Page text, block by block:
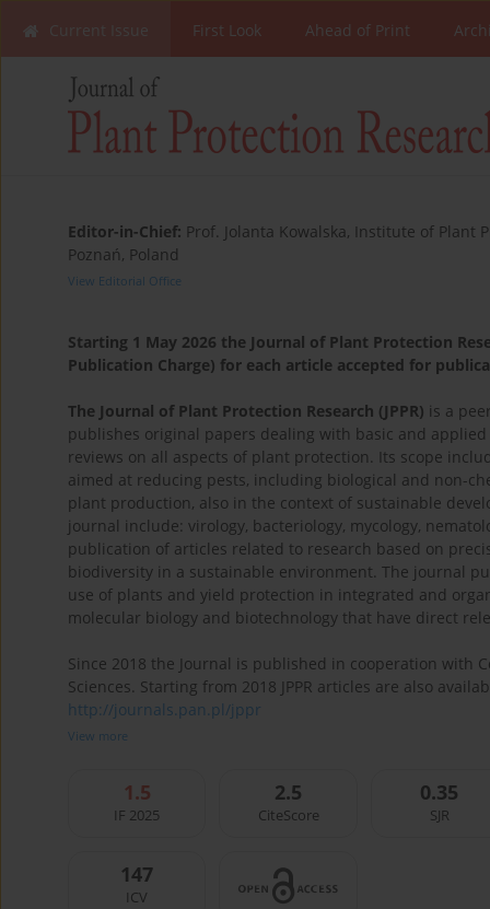
Current Issue First Look Ahead of Print
Editor-in-Chief: Prof. Jolanta Kowalska, Institute of Plant
Poznań, Poland
View Editorial Office
Starting 1 May 2026 the Journal of Plant Protection
Publication Charge) for each article accepted for
The Journal of Plant Protection Research (JPPR) is a
publishes original papers dealing with basic and
reviews on all aspects of plant protection. Its scope
aimed at reducing pests, including biological and non-
plant production, also in the context of sustainable
journal include: virology, bacteriology, mycology,
publication of articles related to research based on
biodiversity in a sustainable environment. The journal
use of plants and yield protection in integrated and
molecular biology and biotechnology that have direct
Since 2018 the Journal is published in cooperation with
Sciences. Starting from 2018 JPPR articles are also
http://journals.pan.pl/jppr
View more
1.5
IF 2025
2.5
CiteScore
0.35
SJR
147
ICV